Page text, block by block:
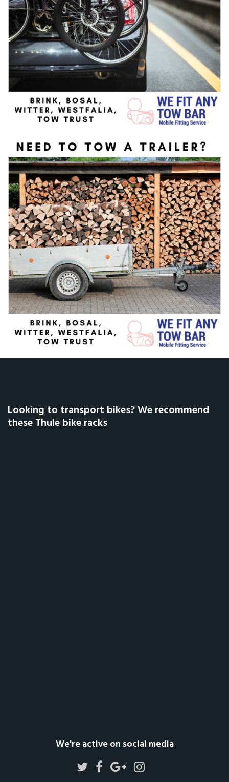
Looking to transport bikes? We recommend
these Thule bike racks
We're active on social media